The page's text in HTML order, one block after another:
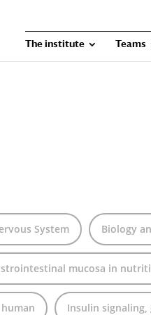
The institute Teams
System Biology
mucosa in
Insulin